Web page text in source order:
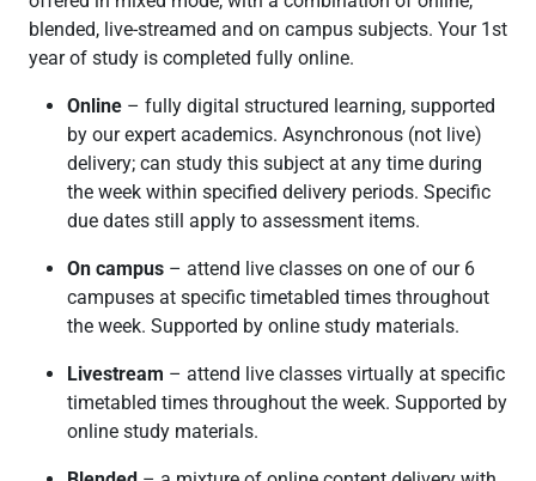
blended, live-streamed and on campus subjects. Your 1st
year of study is completed fully online.
Online – fully digital structured learning, supported
by our expert academics. Asynchronous (not live)
delivery; can study this subject at any time during
the week within specified delivery periods. Specific
due dates still apply to assessment items.
On campus – attend live classes on one of our 6
campuses at specific timetabled times throughout
the week. Supported by online study materials.
Livestream – attend live classes virtually at specific
timetabled times throughout the week. Supported by
online study materials.